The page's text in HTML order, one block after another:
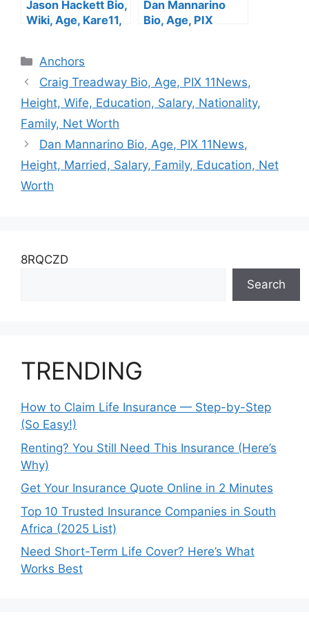
Jason Hackett Bio,
Wiki, Age, Kare11,
Worth
Dan Mannarino
Bio, Age, PIX
Net Worth
Categories
Anchors
Craig Treadway Bio, Age, PIX 11News,
Height, Wife, Education, Salary, Nationality,
Family, Net Worth
Dan Mannarino Bio, Age, PIX 11News,
Height, Married, Salary, Family, Education, Net
Worth
8RQCZD
Search
TRENDING
How to Claim Life Insurance — Step-by-Step
(So Easy!)
Renting? You Still Need This Insurance (Here’s
Why)
Get Your Insurance Quote Online in 2 Minutes
Top 10 Trusted Insurance Companies in South
Africa (2025 List)
Need Short-Term Life Cover? Here’s What
Works Best